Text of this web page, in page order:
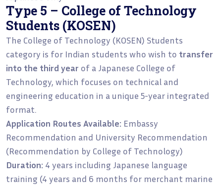
Type 5 – College of Technology
Students (KOSEN)
The College of Technology (KOSEN) Students
category is for Indian students who wish to transfer
into the third year of a Japanese College of
Technology, which focuses on technical and
engineering education in a unique 5-year integrated
format.
Application Routes Available: Embassy
Recommendation and University Recommendation
(Recommendation by College of Technology)
Duration: 4 years including Japanese language
training (4 years and 6 months for merchant marine